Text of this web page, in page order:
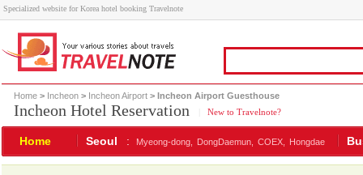
Specialized website for Korea hotel booking Travelnote
Home > Incheon > Incheon Airport > Incheon Airport Guesthouse
Incheon Hotel Reservation New to Travelnote?
Home Seoul : Myeong-dong, DongDaemun, COEX, Hongdae